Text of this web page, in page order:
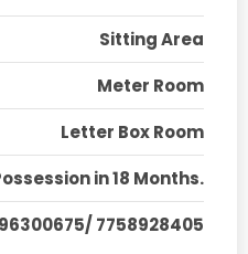
Sitting Area
Meter Room
Letter Box Room
in 18 Months.
7758928405